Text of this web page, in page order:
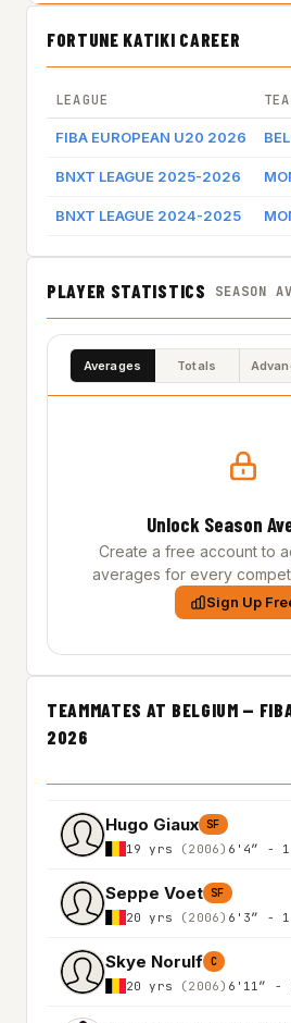
FORTUNE KATIKI CAREER
LEAGUE
FIBA EUROPEAN U20 2026
BNXT LEAGUE 2025-2026
BNXT LEAGUE 2024-2025
PLAYER STATISTICS SEASON
Averages Totals
Unlock Season
Create a free account to
averages for every
Sign Up
TEAMMATES AT BELGIUM —
2026
Hugo Giaux SF
19 yrs (2006) 6'4″ -
Seppe Voet SF
20 yrs (2006) 6'3″ -
Skye Norulf C
20 yrs (2006) 6'11″ -